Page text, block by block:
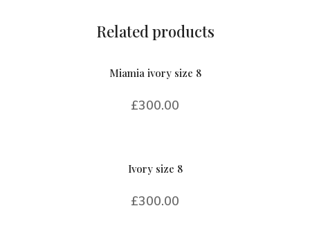
Related products
Miamia ivory size 8
£300.00
Ivory size 8
£300.00